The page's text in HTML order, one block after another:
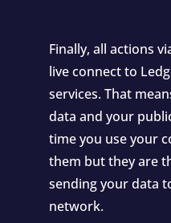
Finally, all actions
live connect to
services. That
data and your
time you use your
them but they are
sending your data
network.